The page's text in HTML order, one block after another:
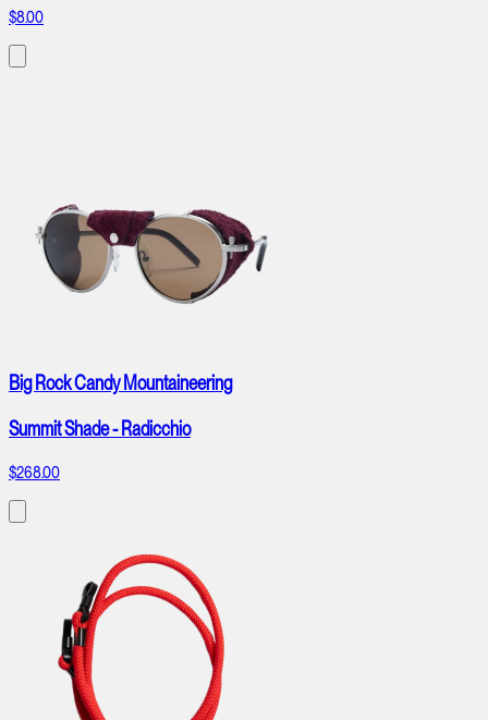
$8.00
Big Rock Candy Mountaineering
Summit Shade - Radicchio
$268.00